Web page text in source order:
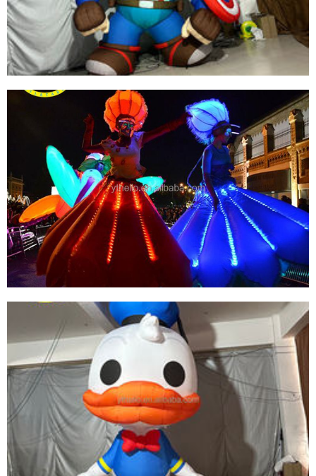
LED LIGHT INFLATABLE SUPER BOY PRODUCT
BEST QUALITY INFLATABLE SUPER HERO FOR
SALE
View More
CUSTOM COLORFUL LED LIGHT INFLATABLE
SKIRT PERFORMANCE COSTUME INFLATABLE
DANCE SKIRT CLOTHING SUIT FOR SALE
View More